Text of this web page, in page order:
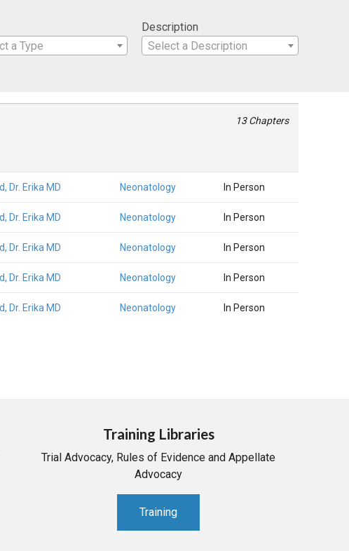
a Type
Description
Select a Description
13 Chapters
Dr. Erika MD Neonatology In Person
Dr. Erika MD Neonatology In Person
Dr. Erika MD Neonatology In Person
Dr. Erika MD Neonatology In Person
Dr. Erika MD Neonatology In Person
Training Libraries
Trial Advocacy, Rules of Evidence and Appellate
Advocacy
Training